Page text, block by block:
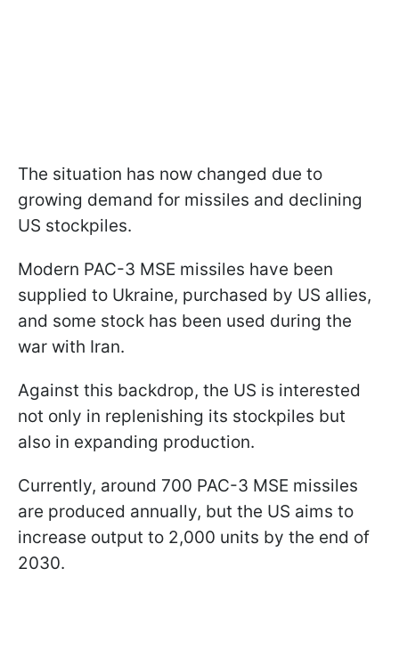
The situation has now changed due to
growing demand for missiles and declining
US stockpiles.
Modern PAC-3 MSE missiles have been
supplied to Ukraine, purchased by US allies,
and some stock has been used during the
war with Iran.
Against this backdrop, the US is interested
not only in replenishing its stockpiles but
also in expanding production.
Currently, around 700 PAC-3 MSE missiles
are produced annually, but the US aims to
increase output to 2,000 units by the end of
2030.